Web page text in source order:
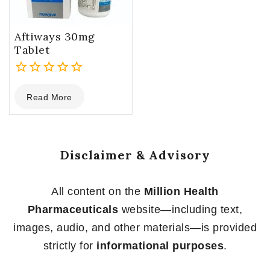
Aftiways 30mg
Tablet
out
of
Read More
Disclaimer & Advisory
All content on the Million Health
Pharmaceuticals website—including text,
images, audio, and other materials—is provided
strictly for informational purposes.